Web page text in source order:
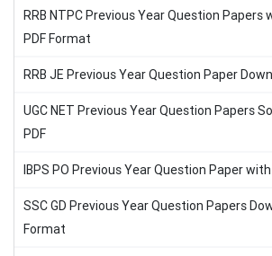
RRB NTPC Previous Year Question Papers
PDF Format
RRB JE Previous Year Question Paper
UGC NET Previous Year Question Papers
PDF
IBPS PO Previous Year Question Paper
SSC GD Previous Year Question Papers
Format